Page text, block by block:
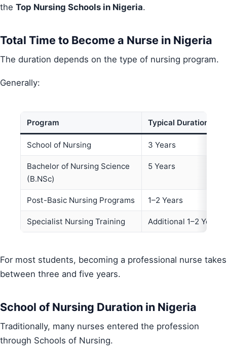
the Top Nursing Schools in Nigeria.
Total Time to Become a Nurse in Nigeria
The duration depends on the type of nursing program.
Generally:
Program Typical Duration
School of Nursing 3 Years
Bachelor of Nursing Science
(B.NSc)
5 Years
Post-Basic Nursing Programs 1–2 Years
Specialist Nursing Training Additional 1–2 Years
For most students, becoming a professional nurse takes
between three and five years.
School of Nursing Duration in Nigeria
Traditionally, many nurses entered the profession
through Schools of Nursing.